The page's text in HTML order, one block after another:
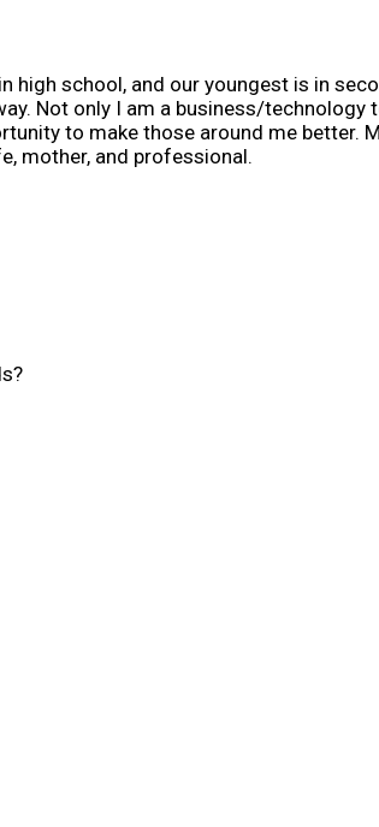
high school, and our youngest is in
Not only I am a business/
to make those around me better.
mother, and professional.